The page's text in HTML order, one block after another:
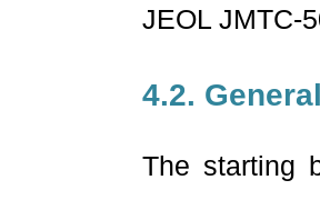
JEOL JMTC-
4.2.
The starting